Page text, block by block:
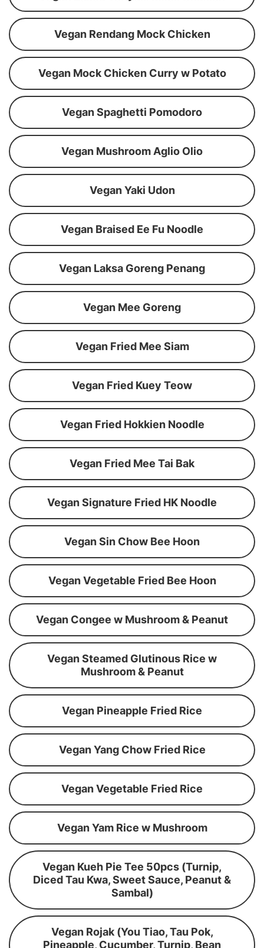
Vegan Rendang Mock Chicken
Vegan Mock Chicken Curry w Potato
Vegan Spaghetti Pomodoro
Vegan Mushroom Aglio Olio
Vegan Yaki Udon
Vegan Braised Ee Fu Noodle
Vegan Laksa Goreng Penang
Vegan Mee Goreng
Vegan Fried Mee Siam
Vegan Fried Kuey Teow
Vegan Fried Hokkien Noodle
Vegan Fried Mee Tai Bak
Vegan Signature Fried HK Noodle
Vegan Sin Chow Bee Hoon
Vegan Vegetable Fried Bee Hoon
Vegan Congee w Mushroom & Peanut
Vegan Steamed Glutinous Rice w
Mushroom & Peanut
Vegan Pineapple Fried Rice
Vegan Yang Chow Fried Rice
Vegan Vegetable Fried Rice
Vegan Yam Rice w Mushroom
Vegan Kueh Pie Tee 50pcs (Turnip,
Diced Tau Kwa, Sweet Sauce, Peanut &
Sambal)
Vegan Rojak (You Tiao, Tau Pok,
Pineapple, Cucumber, Turnip, Bean